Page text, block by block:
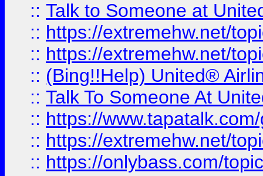
:: Talk to Someone at
:: https://extremehw.net/
:: https://extremehw.net/
:: (Bing!!Help) United®
:: Talk To Someone At
:: https://
:: https://extremehw.net/
:: https://onlybass.com/